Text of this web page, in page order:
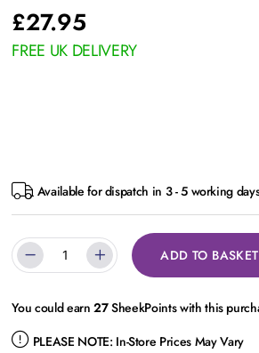
£27.95
FREE UK DELIVERY
Available for dispatch in 3 - 5 working
ADD TO BASKET
You could earn27SheekPoints with this
PLEASE NOTE: In-Store Prices May Vary